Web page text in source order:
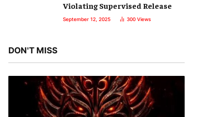
Violating Supervised Release
September 12, 2025 300 Views
DON'T MISS